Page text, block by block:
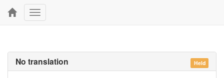
Toggle
navigation
Held
No translation